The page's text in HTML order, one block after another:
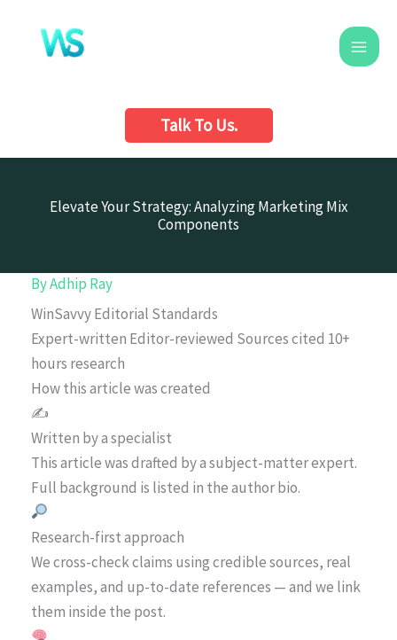
content
Talk To Us.
Elevate Your Strategy: Analyzing Marketing Mix
Components
ByAdhip Ray
WinSavvy Editorial Standards
Expert-written Editor-reviewed Sources cited 10+
hours research
How this article was created
✍️
Written by a specialist
This article was drafted by a subject-matter expert.
Full background is listed in the author bio.
Research-first approach
We cross-check claims using credible sources, real
examples, and up-to-date references — and we link
them inside the post.